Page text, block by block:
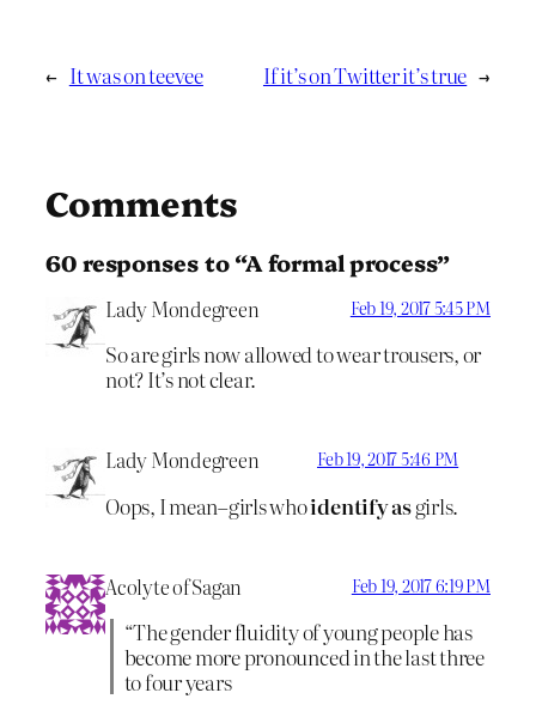
← It was on teevee If it’s on Twitter it’s true →
Comments
60 responses to “A formal process”
Lady Mondegreen Feb 19, 2017 5:45 PM
So are girls now allowed to wear trousers, or
not? It’s not clear.
Lady Mondegreen Feb 19, 2017 5:46 PM
Oops, I mean–girls whoidentify asgirls.
Acolyte of Sagan Feb 19, 2017 6:19 PM
“The gender fluidity of young people has
become more pronounced in the last three
to four years